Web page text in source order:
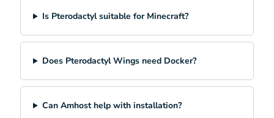
Is Pterodactyl suitable for Minecraft?
Does Pterodactyl Wings need Docker?
Can Amhost help with installation?